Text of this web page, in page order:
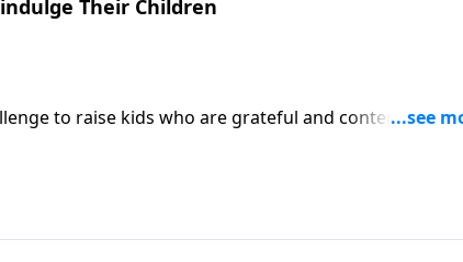
Their Children
to raise kids who are grateful and content, and
kids. Welch gives seven reasons parents